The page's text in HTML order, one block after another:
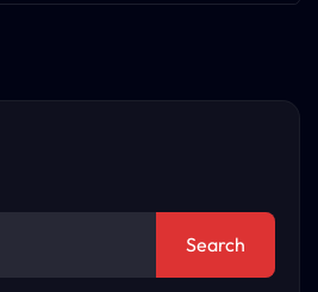
Search